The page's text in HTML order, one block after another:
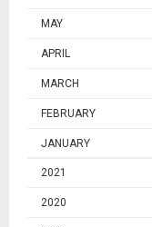
MAY
APRIL
MARCH
FEBRUARY
JANUARY
2021
2020